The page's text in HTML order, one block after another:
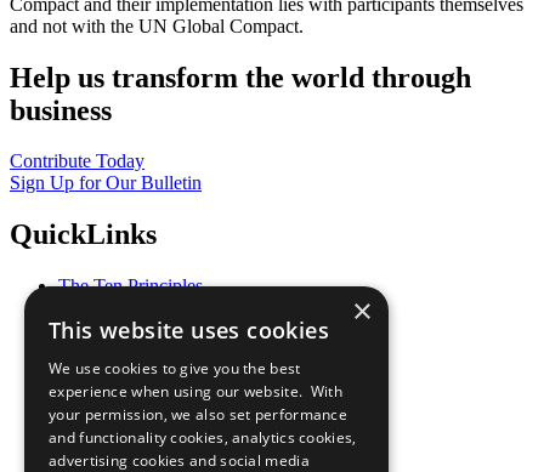
and not with the UN Global Compact.
Help us transform the world through
business
Contribute Today
Sign Up for Our Bulletin
QuickLinks
The Ten Principles
Our Participants
What You Can Do
Careers & Opportunities
Join Now
Prepare your CoP
×
This website uses cookies
We use cookies to give you the best
experience when using our website. With
your permission, we also set performance
and functionality cookies, analytics cookies,
advertising cookies and social media